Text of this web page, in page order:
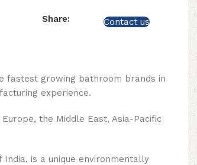
Share: Contact us
fastest growing bathroom brands in
experience.
the Middle East, Asia-Pacific
is a unique environmentally